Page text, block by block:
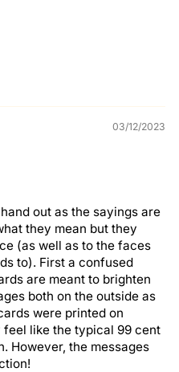
03/12/2023
out as the sayings are
they mean but they
(as well as to the faces
to). First a confused
are meant to brighten
both on the outside as
were printed on
like the typical 99 cent
However, the messages